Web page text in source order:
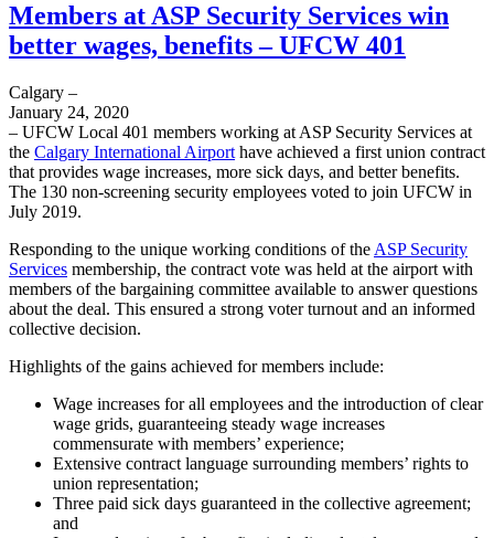
Members at ASP Security Services win
better wages, benefits – UFCW 401
Calgary –
January 24, 2020
– UFCW Local 401 members working at ASP Security Services at
the Calgary International Airport have achieved a first union contract
that provides wage increases, more sick days, and better benefits.
The 130 non-screening security employees voted to join UFCW in
July 2019.
Responding to the unique working conditions of the ASP Security
Services membership, the contract vote was held at the airport with
members of the bargaining committee available to answer questions
about the deal. This ensured a strong voter turnout and an informed
collective decision.
Highlights of the gains achieved for members include:
Wage increases for all employees and the introduction of clear
wage grids, guaranteeing steady wage increases
commensurate with members’ experience;
Extensive contract language surrounding members’ rights to
union representation;
Three paid sick days guaranteed in the collective agreement;
and